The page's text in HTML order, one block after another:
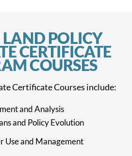
POLICY
CERTIFICATE
COURSES
Certificate Courses include:
and Analysis
and Policy Evolution
Use and Management